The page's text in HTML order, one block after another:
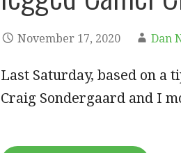
November 17, 2020 Dan
Last Saturday, based on a
Craig Sondergaard and I